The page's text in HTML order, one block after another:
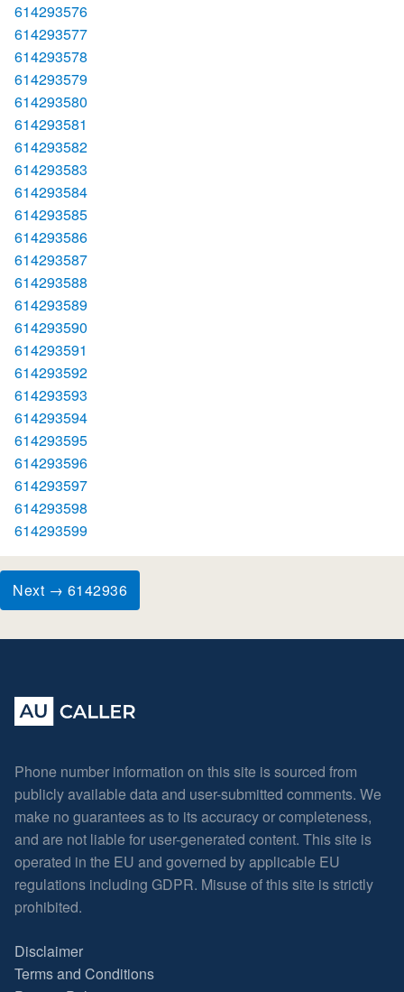
614293576
614293577
614293578
614293579
614293580
614293581
614293582
614293583
614293584
614293585
614293586
614293587
614293588
614293589
614293590
614293591
614293592
614293593
614293594
614293595
614293596
614293597
614293598
614293599
Next → 6142936
Phone number information on this site is sourced from
publicly available data and user-submitted comments. We
make no guarantees as to its accuracy or completeness,
and are not liable for user-generated content. This site is
operated in the EU and governed by applicable EU
regulations including GDPR. Misuse of this site is strictly
prohibited.
Disclaimer
Terms and Conditions